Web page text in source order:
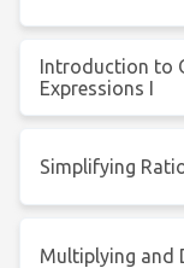
Introduction to
Expressions I
Simplifying
Multiplying and